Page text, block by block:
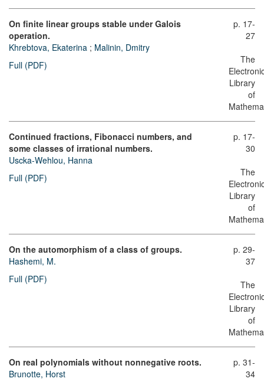
On finite linear groups stable under Galois
operation.
Khrebtova, Ekaterina ; Malinin, Dmitry
Full (PDF)
p. 17-
27
The
Library
of
Continued fractions, Fibonacci numbers, and
some classes of irrational numbers.
Uscka-Wehlou, Hanna
Full (PDF)
p. 17-
30
The
Library
of
On the automorphism of a class of groups.
Hashemi, M.
Full (PDF)
p. 29-
37
The
Library
of
On real polynomials without nonnegative roots.
Brunotte, Horst
p. 31-
34